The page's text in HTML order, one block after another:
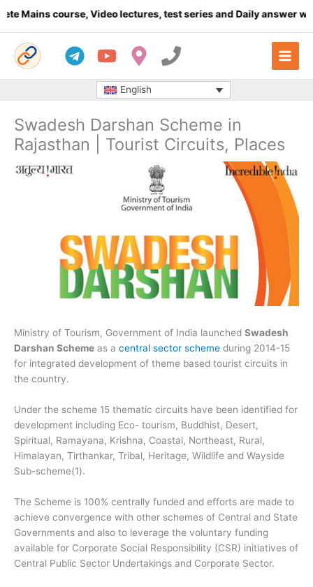
course, Video lectures, test series and Daily answer
English
Swadesh Darshan Scheme in
Rajasthan | Tourist Circuits, Places
Ministry of Tourism, Government of India launched Swadesh
Darshan Scheme as a central sector scheme during 2014-15
for integrated development of theme based tourist circuits in
the country.
Under the scheme 15 thematic circuits have been identified for
development including Eco- tourism, Buddhist, Desert,
Spiritual, Ramayana, Krishna, Coastal, Northeast, Rural,
Himalayan, Tirthankar, Tribal, Heritage, Wildlife and Wayside
Sub-scheme(1).
The Scheme is 100% centrally funded and efforts are made to
achieve convergence with other schemes of Central and State
Governments and also to leverage the voluntary funding
available for Corporate Social Responsibility (CSR) initiatives of
Central Public Sector Undertakings and Corporate Sector.